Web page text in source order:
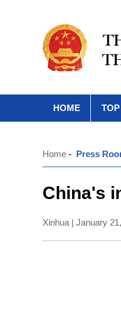
HOME
Home - Press
China's
Xinhua | January